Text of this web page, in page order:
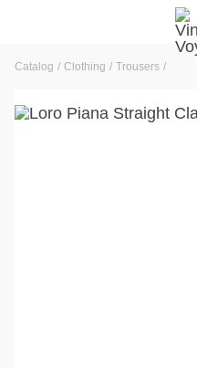
Catalog Clothing Trousers